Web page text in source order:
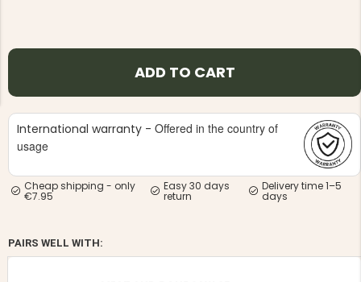
JACKET, MEN'S
HUNTING
HUNTERS
ADD TO CART
International warranty - Offered in the country of
usage
Cheap shipping - only
€7.95
Easy 30 days
return
Delivery time 1–5
days
PAIRS WELL WITH: